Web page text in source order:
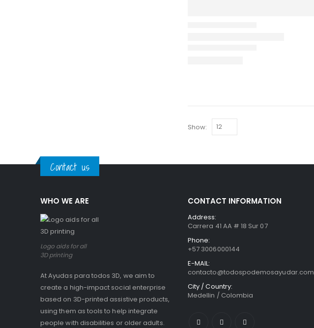
Show:
Contact us
WHO WE ARE
Logo aids for all
3D printing
At Ayudas para todos 3D, we aim to
create a high-impact social enterprise
based on 3D-printed assistive products,
using them as tools to help integrate
people with disabilities or older adults.
CONTACT INFORMATION
Address:
Carrera 41 AA # 18 Sur 07
Phone:
+57 3006000144
E-MAIL:
contacto@todospodemosayudar.com
City / Country:
Medellin / Colombia